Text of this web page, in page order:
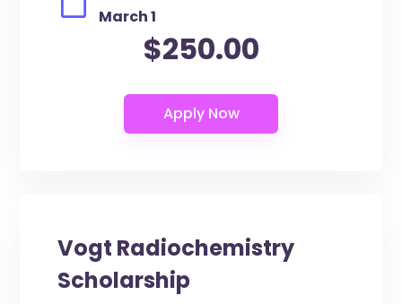
March 1
$250.00
Vogt Radiochemistry
Scholarship